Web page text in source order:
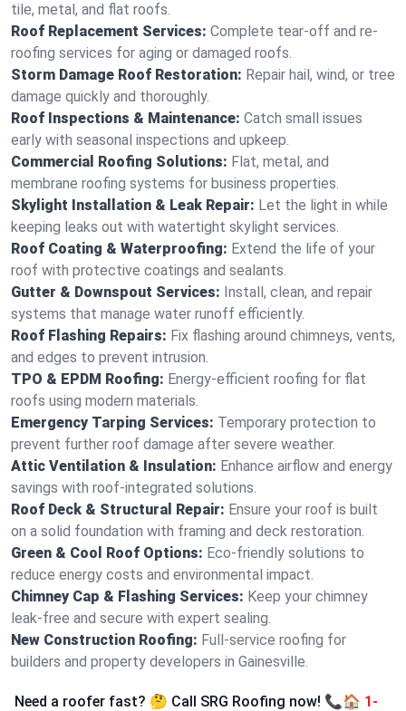
tile, metal, and flat roofs.
Roof Replacement Services: Complete tear-off and re-
roofing services for aging or damaged roofs.
Storm Damage Roof Restoration: Repair hail, wind, or tree
damage quickly and thoroughly.
Roof Inspections & Maintenance: Catch small issues
early with seasonal inspections and upkeep.
Commercial Roofing Solutions: Flat, metal, and
membrane roofing systems for business properties.
Skylight Installation & Leak Repair: Let the light in while
keeping leaks out with watertight skylight services.
Roof Coating & Waterproofing: Extend the life of your
roof with protective coatings and sealants.
Gutter & Downspout Services: Install, clean, and repair
systems that manage water runoff efficiently.
Roof Flashing Repairs: Fix flashing around chimneys, vents,
and edges to prevent intrusion.
TPO & EPDM Roofing: Energy-efficient roofing for flat
roofs using modern materials.
Emergency Tarping Services: Temporary protection to
prevent further roof damage after severe weather.
Attic Ventilation & Insulation: Enhance airflow and energy
savings with roof-integrated solutions.
Roof Deck & Structural Repair: Ensure your roof is built
on a solid foundation with framing and deck restoration.
Green & Cool Roof Options: Eco-friendly solutions to
reduce energy costs and environmental impact.
Chimney Cap & Flashing Services: Keep your chimney
leak-free and secure with expert sealing.
New Construction Roofing: Full-service roofing for
builders and property developers in Gainesville.
Need a roofer fast? 🤔 Call SRG Roofing now! 📞🏠 1-